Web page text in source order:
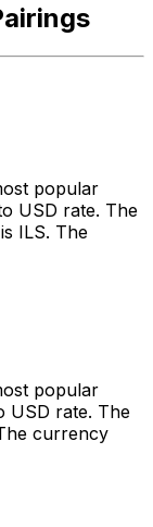
popular
USD rate. The
ILS. The
popular
USD rate. The
currency